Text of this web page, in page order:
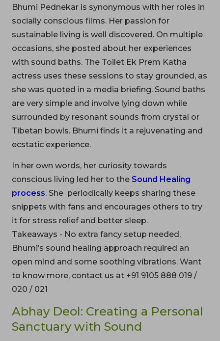
Bhumi Pednekar is synonymous with her roles in
socially conscious films. Her passion for
sustainable living is well discovered. On multiple
occasions, she posted about her experiences
with sound baths. The Toilet Ek Prem Katha
actress uses these sessions to stay grounded, as
she was quoted in a media briefing. Sound baths
are very simple and involve lying down while
surrounded by resonant sounds from crystal or
Tibetan bowls. Bhumi finds it a rejuvenating and
ecstatic experience.
In her own words, her curiosity towards
conscious living led her to the Sound Healing
process. She periodically keeps sharing these
snippets with fans and encourages others to try
it for stress relief and better sleep.
Takeaways - No extra fancy setup needed,
Bhumi’s sound healing approach required an
open mind and some soothing vibrations. Want
to know more, contact us at +91 9105 888 019 /
020 / 021
Abhay Deol: Creating a Personal
Sanctuary with Sound